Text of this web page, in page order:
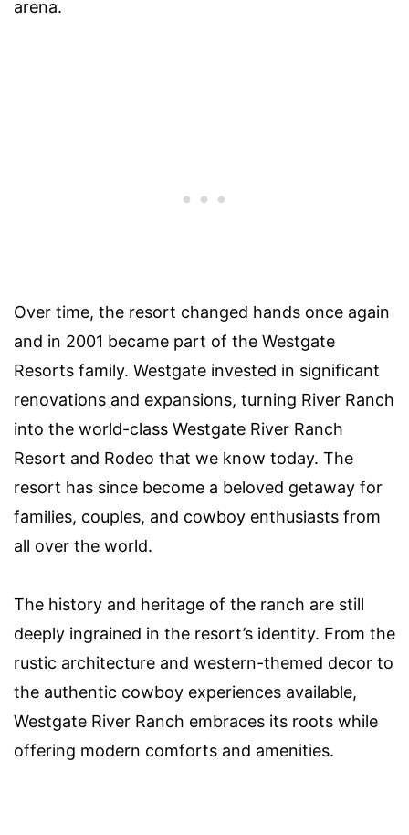
arena.
Over time, the resort changed hands once again
and in 2001 became part of the Westgate
Resorts family. Westgate invested in significant
renovations and expansions, turning River Ranch
into the world-class Westgate River Ranch
Resort and Rodeo that we know today. The
resort has since become a beloved getaway for
families, couples, and cowboy enthusiasts from
all over the world.
The history and heritage of the ranch are still
deeply ingrained in the resort’s identity. From the
rustic architecture and western-themed decor to
the authentic cowboy experiences available,
Westgate River Ranch embraces its roots while
offering modern comforts and amenities.